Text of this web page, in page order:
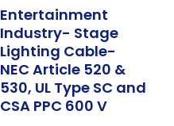
Entertainment
Industry- Stage
Lighting Cable-
NEC Article 520 &
530, UL Type SC and
CSA PPC 600 V